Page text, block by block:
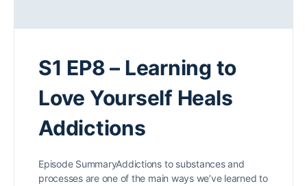
S1 EP8 – Learning to
Love Yourself Heals
Addictions
Episode SummaryAddictions to substances and
processes are one of the main ways we’ve learned to